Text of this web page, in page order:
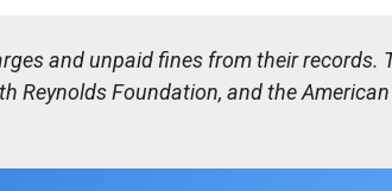
and unpaid fines from their records.
Reynolds Foundation, and the